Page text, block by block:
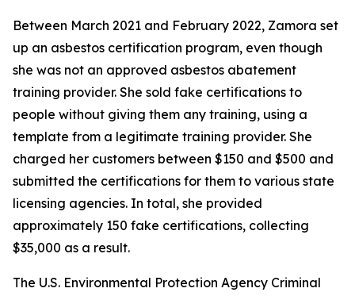
Between March 2021 and February 2022, Zamora set
up an asbestos certification program, even though
she was not an approved asbestos abatement
training provider. She sold fake certifications to
people without giving them any training, using a
template from a legitimate training provider. She
charged her customers between $150 and $500 and
submitted the certifications for them to various state
licensing agencies. In total, she provided
approximately 150 fake certifications, collecting
$35,000 as a result.
The U.S. Environmental Protection Agency Criminal